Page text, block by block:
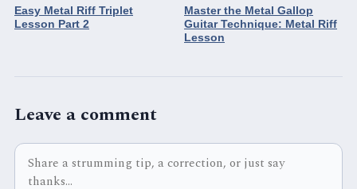
Easy Metal Riff Triplet
Lesson Part 2
Master the Metal Gallop
Guitar Technique: Metal Riff
Lesson
Leave a comment